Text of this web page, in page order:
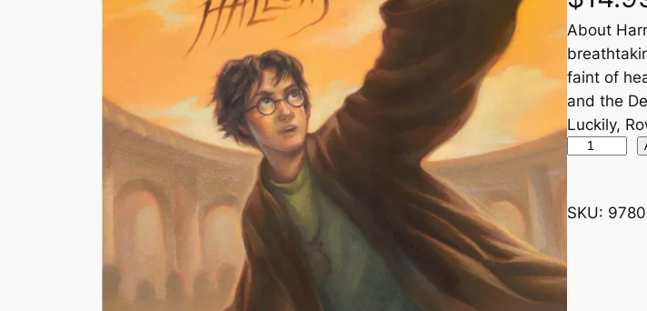
About
faint of
and the
Luckily,
r
P
o
SKU: